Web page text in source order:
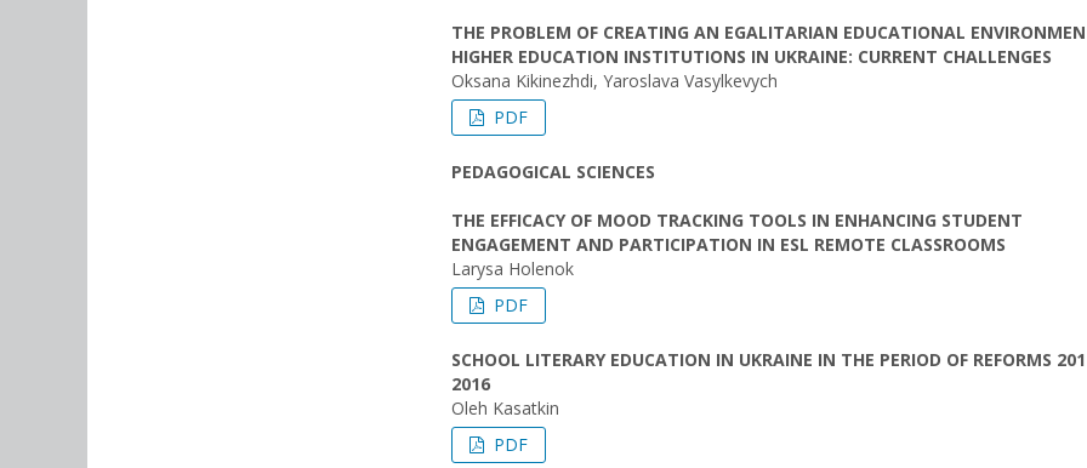
THE PROBLEM OF CREATING AN EGALITARIAN EDUCATIONAL
HIGHER EDUCATION INSTITUTIONS IN UKRAINE: CURRENT CHALLENGES
Oksana Kikinezhdi, Yaroslava Vasylkevych
PDF
PEDAGOGICAL SCIENCES
THE EFFICACY OF MOOD TRACKING TOOLS IN ENHANCING STUDENT
ENGAGEMENT AND PARTICIPATION IN ESL REMOTE CLASSROOMS
Larysa Holenok
PDF
SCHOOL LITERARY EDUCATION IN UKRAINE IN THE PERIOD OF REFORMS
2016
Oleh Kasatkin
PDF